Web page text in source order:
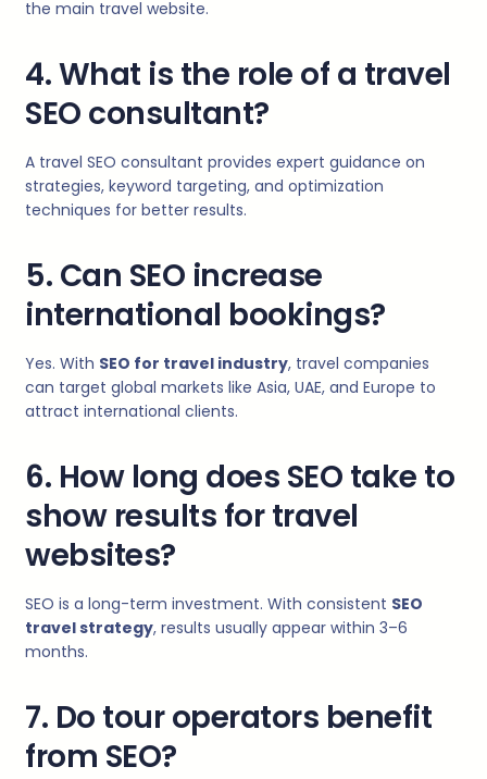
the main travel website.
4. What is the role of a travel
SEO consultant?
A travel SEO consultant provides expert guidance on
strategies, keyword targeting, and optimization
techniques for better results.
5. Can SEO increase
international bookings?
Yes. With SEO for travel industry, travel companies
can target global markets like Asia, UAE, and Europe to
attract international clients.
6. How long does SEO take to
show results for travel
websites?
SEO is a long-term investment. With consistent SEO
travel strategy, results usually appear within 3–6
months.
7. Do tour operators benefit
from SEO?